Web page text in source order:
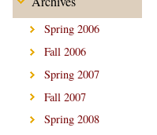
Spring 2006
Fall 2006
Spring 2007
Fall 2007
Spring 2008